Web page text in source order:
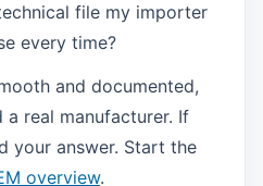
file my importer
every time?
and documented,
real manufacturer. If
your answer. Start the
overview.